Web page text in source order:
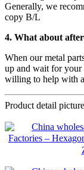
Generally, we
copy B/L
4. What about
When our metal
up and wait for your
willing to help with
Product detail